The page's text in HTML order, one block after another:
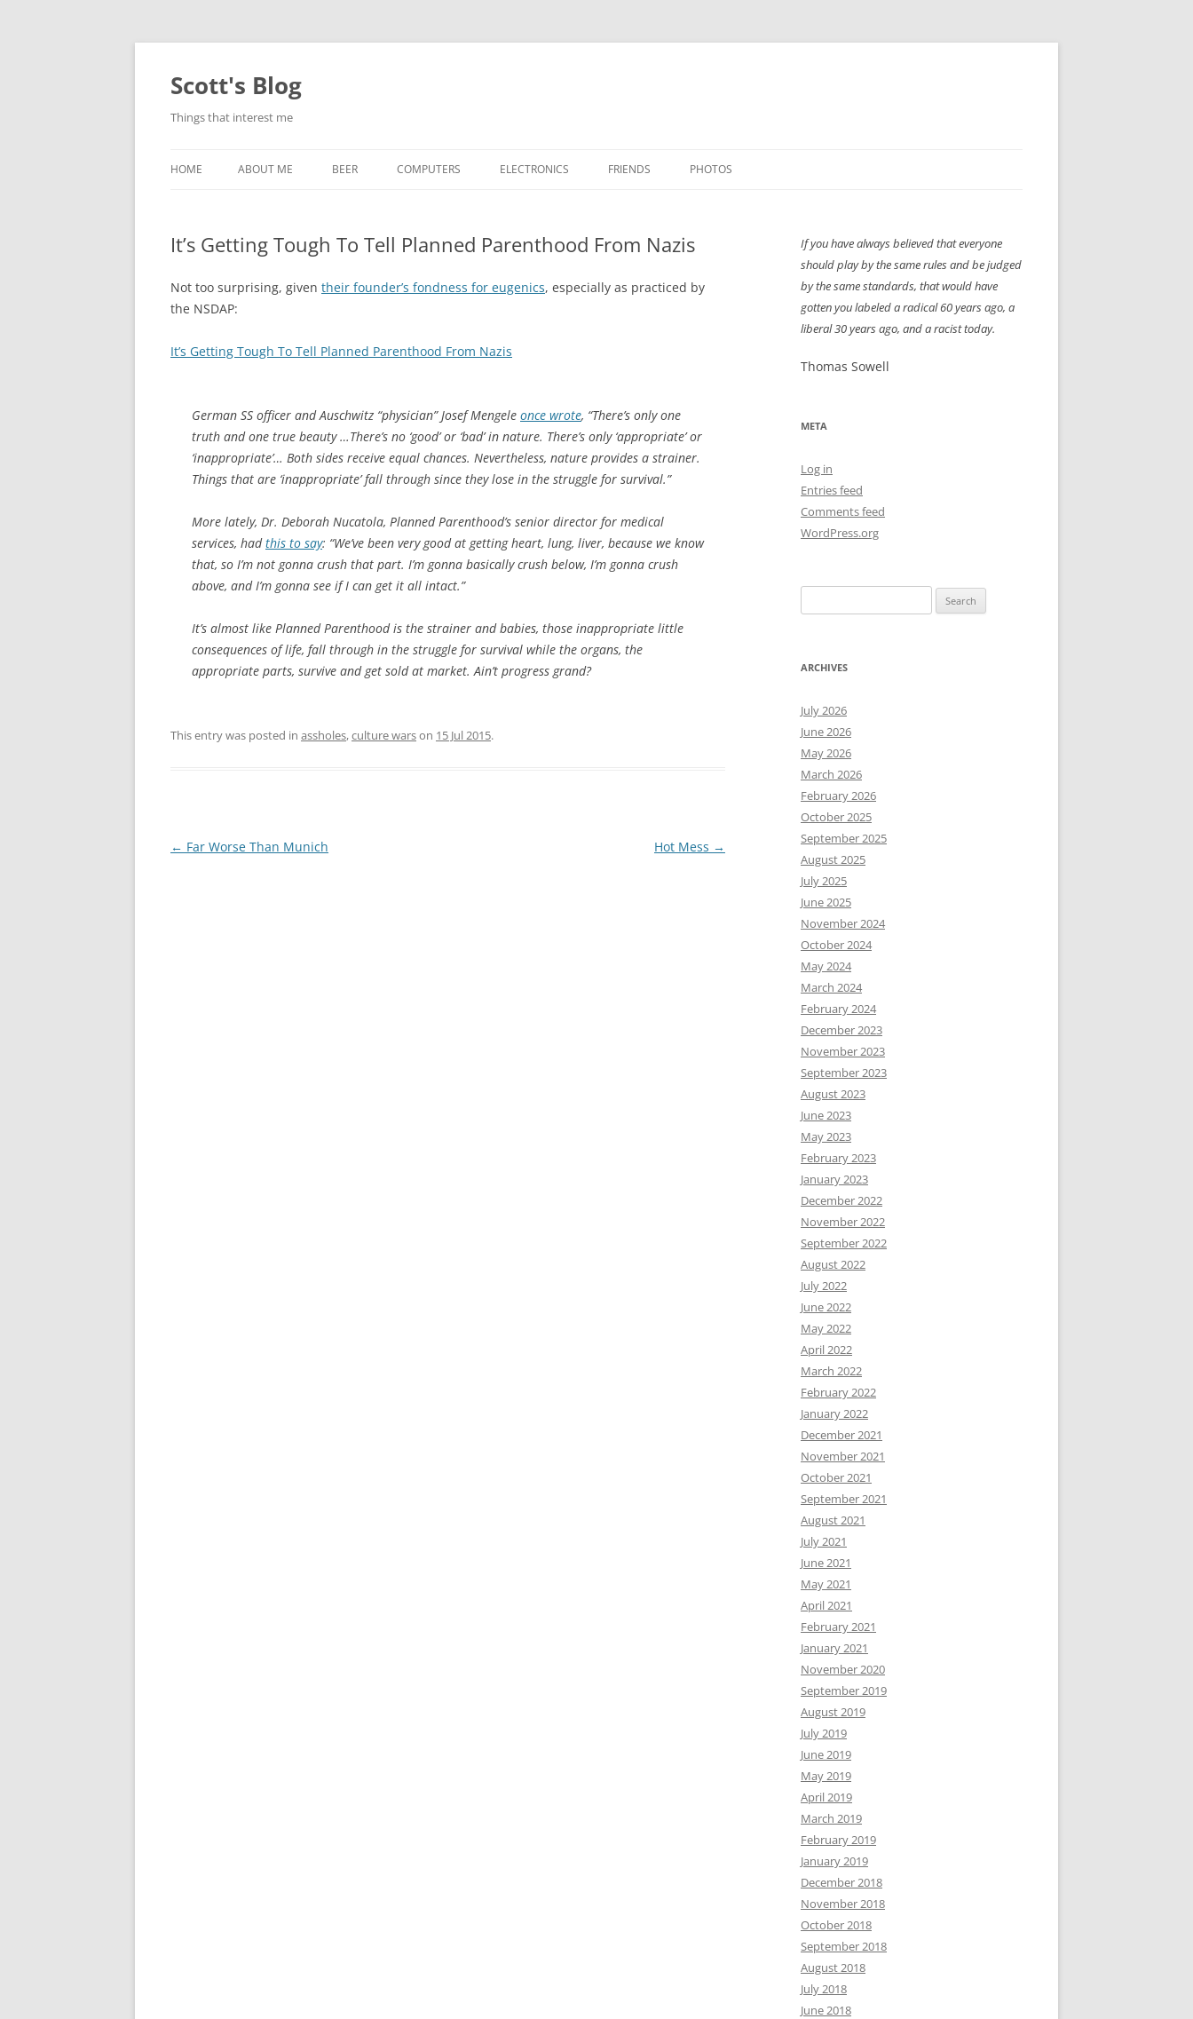
Skip
Scott's Blog
Things that interest me
HOME ABOUT ME BEER
HEATSTICKS ACTION SHOTS!
HEATSTICK ASSEMBLY
COMPUTERS
PUBLICATIONS APPLE ASSEMBLY LINE
COMPUTIST
SOFTWARE
SOFTDAC
MY SOFTWARE
OTHER VINTAGE TI-99/4A
ELECTRONICS FRIENDS PHOTOS
XB-70
OCAZ OLDS SHOW 2008
LAS VEGAS RED DRESS RUN
LBH3 LICK-HER & POKE-HER 2008
PIKES PEAK
It’s Getting Tough To Tell Planned Parenthood From Nazis
Not too surprising, given their founder’s fondness for eugenics, especially as practiced by
the NSDAP:
It’s Getting Tough To Tell Planned Parenthood From Nazis
German SS officer and Auschwitz “physician” Josef Mengele once wrote, “There’s only one
truth and one true beauty …There’s no ‘good’ or ‘bad’ in nature. There’s only ‘appropriate’ or
‘inappropriate’… Both sides receive equal chances. Nevertheless, nature provides a strainer.
Things that are ‘inappropriate’ fall through since they lose in the struggle for survival.”
More lately, Dr. Deborah Nucatola, Planned Parenthood’s senior director for medical
services, hadthis to say: “We’ve been very good at getting heart, lung, liver, because we know
that, so I’m not gonna crush that part. I’m gonna basically crush below, I’m gonna crush
above, and I’m gonna see if I can get it all intact.”
It’s almost like Planned Parenthood is the strainer and babies, those inappropriate little
consequences of life, fall through in the struggle for survival while the organs, the
appropriate parts, survive and get sold at market. Ain’t progress grand?
This entry was posted in assholes,culture warson 15 Jul 2015.
Post
← Far Worse Than Munich Hot Mess →
If you have always believed that everyone
should play by the same rules and be judged
by the same standards, that would have
gotten you labeled a radical 60 years ago, a
liberal 30 years ago, and a racist today.
Thomas Sowell
META
Log in
Entries feed
Comments feed
WordPress.org
for:
ARCHIVES
July 2026
June 2026
May 2026
March 2026
February 2026
October 2025
September 2025
August 2025
July 2025
June 2025
November 2024
October 2024
May 2024
March 2024
February 2024
December 2023
November 2023
September 2023
August 2023
June 2023
May 2023
February 2023
January 2023
December 2022
November 2022
September 2022
August 2022
July 2022
June 2022
May 2022
April 2022
March 2022
February 2022
January 2022
December 2021
November 2021
October 2021
September 2021
August 2021
July 2021
June 2021
May 2021
April 2021
February 2021
January 2021
November 2020
September 2019
August 2019
July 2019
June 2019
May 2019
April 2019
March 2019
February 2019
January 2019
December 2018
November 2018
October 2018
September 2018
August 2018
July 2018
June 2018